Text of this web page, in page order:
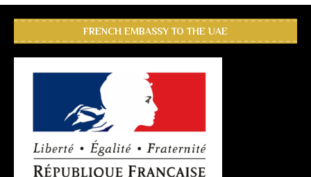
FRENCH EMBASSY TO THE UAE